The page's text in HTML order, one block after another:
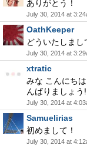
ありがとう！
July 30, 2014 at
OathKeeper
どういたしまし
July 30, 2014 at
xtratic
みな こんにち
んばりましょう!
July 30, 2014 at
Samuelirias
初めまして！
July 30, 2014 at